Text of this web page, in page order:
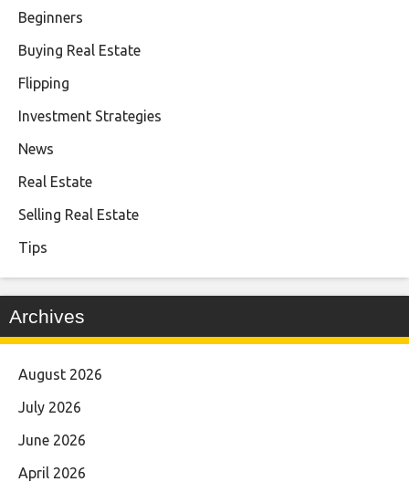
Beginners
Buying Real Estate
Flipping
Investment Strategies
News
Real Estate
Selling Real Estate
Tips
Archives
August 2026
July 2026
June 2026
April 2026